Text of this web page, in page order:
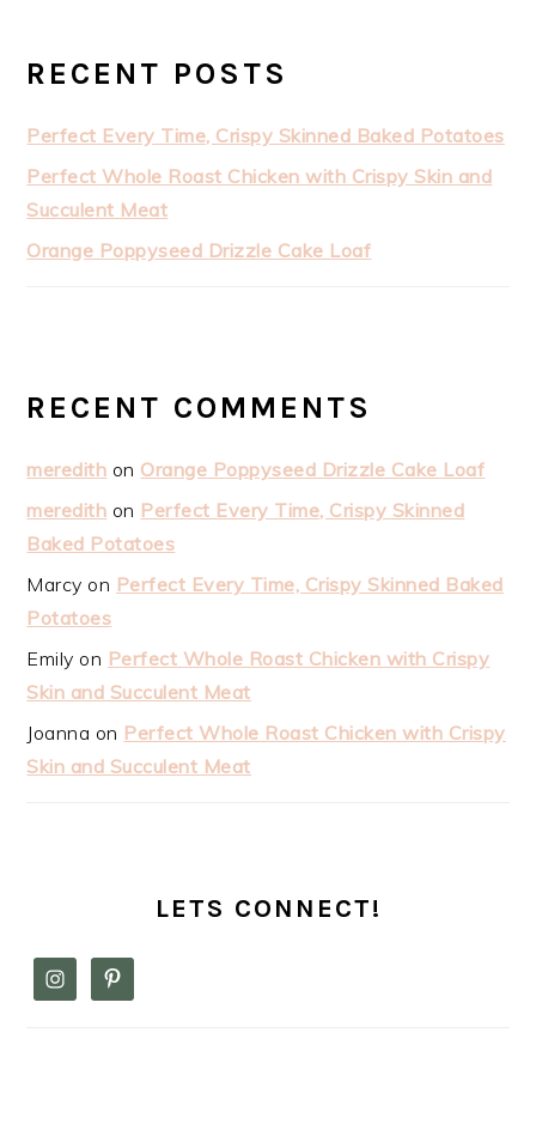
RECENT POSTS
Perfect Every Time, Crispy Skinned Baked Potatoes
Perfect Whole Roast Chicken with Crispy Skin and
Succulent Meat
Orange Poppyseed Drizzle Cake Loaf
RECENT COMMENTS
meredith on Orange Poppyseed Drizzle Cake Loaf
meredith on Perfect Every Time, Crispy Skinned
Baked Potatoes
Marcy on Perfect Every Time, Crispy Skinned Baked
Potatoes
Emily on Perfect Whole Roast Chicken with Crispy
Skin and Succulent Meat
Joanna on Perfect Whole Roast Chicken with Crispy
Skin and Succulent Meat
LETS CONNECT!